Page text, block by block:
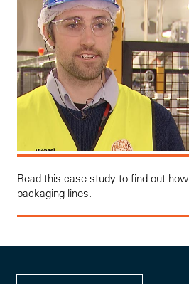
Read this case study to find out
packaging lines.